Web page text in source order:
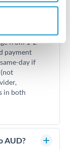
from 1-2
payment
day if
in both
AUD?